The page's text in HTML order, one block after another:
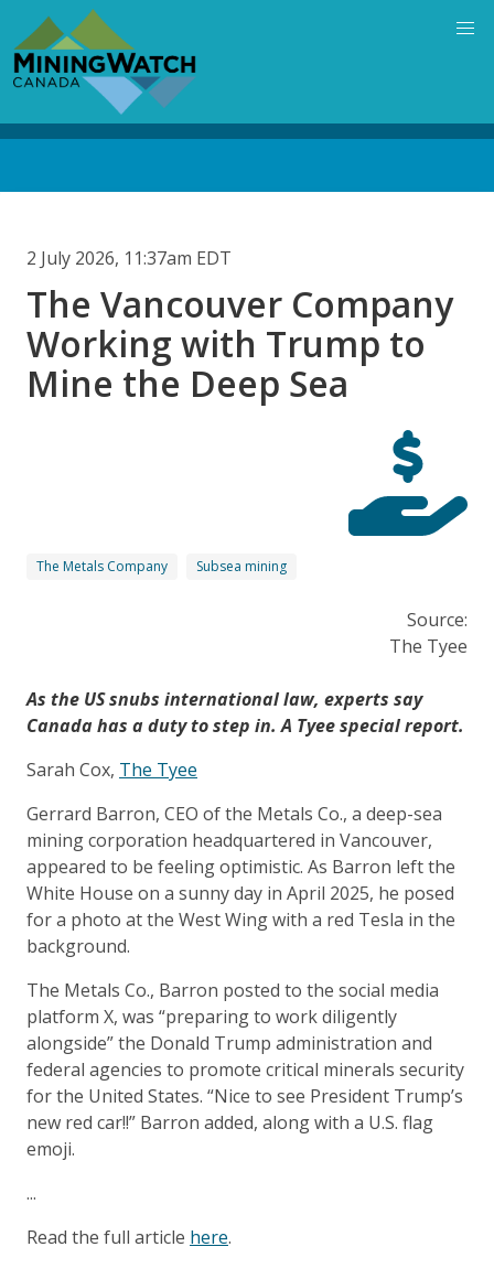
main
content
2 July 2026, 11:37am EDT
The Vancouver Company
Working with Trump to
Mine the Deep Sea
The Metals Company Subsea mining
Source:
The Tyee
As the US snubs international law, experts say
Canada has a duty to step in. A Tyee special report.
Sarah Cox, The Tyee
Gerrard Barron, CEO of the Metals Co., a deep-sea
mining corporation headquartered in Vancouver,
appeared to be feeling optimistic. As Barron left the
White House on a sunny day in April 2025, he posed
for a photo at the West Wing with a red Tesla in the
background.
The Metals Co., Barron posted to the social media
platform X, was “preparing to work diligently
alongside” the Donald Trump administration and
federal agencies to promote critical minerals security
for the United States. “Nice to see President Trump’s
new red car!!” Barron added, along with a U.S. flag
emoji.
...
Read the full article here.